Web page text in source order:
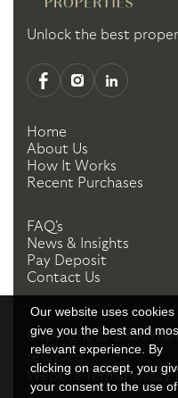
Our website uses cookies
give you the best and
relevant experience. By
clicking on accept, you
your consent to the use of
Unlock the best
Home
About Us
How It Works
Recent Purchases
FAQ's
News & Insights
Pay Deposit
Contact Us
Copyright ©2026
reserved.
Website TermsPrivacy